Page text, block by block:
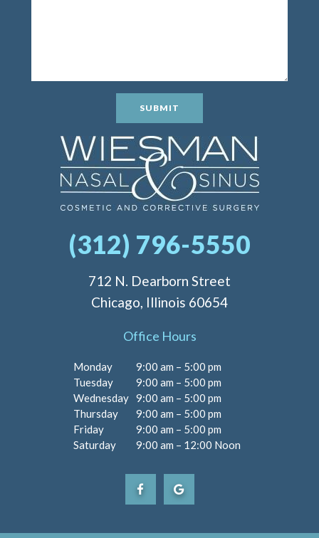
SUBMIT
(312) 796-5550
712 N. Dearborn Street
Chicago, Illinois 60654
Office Hours
Monday
9:00 am – 5:00 pm
Tuesday
9:00 am – 5:00 pm
Wednesday 9:00 am – 5:00 pm
Thursday
9:00 am – 5:00 pm
Friday
9:00 am – 5:00 pm
Saturday
9:00 am – 12:00 Noon